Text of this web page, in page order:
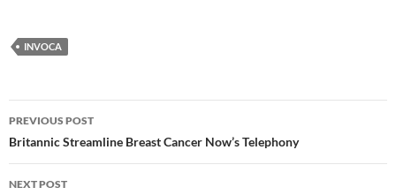
INVOCA
PREVIOUS POST
Britannic Streamline Breast Cancer Now’s Telephony
NEXT POST